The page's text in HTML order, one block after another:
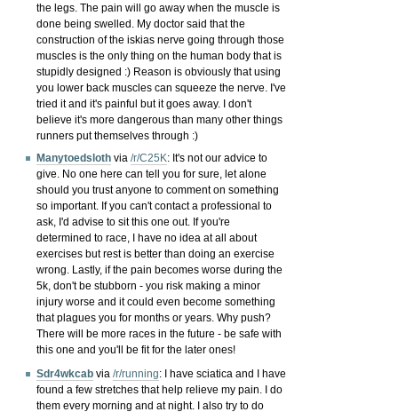
the legs. The pain will go away when the muscle is
done being swelled. My doctor said that the
construction of the iskias nerve going through those
muscles is the only thing on the human body that is
stupidly designed :) Reason is obviously that using
you lower back muscles can squeeze the nerve. I've
tried it and it's painful but it goes away. I don't
believe it's more dangerous than many other things
runners put themselves through :)
Manytoedsloth via/r/C25K: It's not our advice to
give. No one here can tell you for sure, let alone
should you trust anyone to comment on something
so important. If you can't contact a professional to
ask, I'd advise to sit this one out. If you're
determined to race, I have no idea at all about
exercises but rest is better than doing an exercise
wrong. Lastly, if the pain becomes worse during the
5k, don't be stubborn - you risk making a minor
injury worse and it could even become something
that plagues you for months or years. Why push?
There will be more races in the future - be safe with
this one and you'll be fit for the later ones!
Sdr4wkcab via/r/running: I have sciatica and I have
found a few stretches that help relieve my pain. I do
them every morning and at night. I also try to do